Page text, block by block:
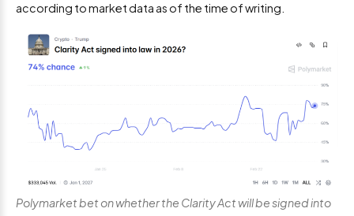
according to market data as of the time of writing.
Polymarket bet on whether the Clarity Act will be signed into